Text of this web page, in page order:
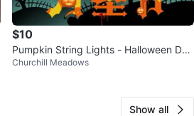
$10
Pumpkin String Lights - Halloween Dec
oration
Churchill Meadows
Show all